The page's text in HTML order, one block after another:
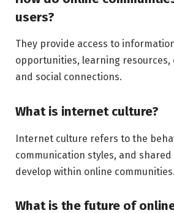
users?
They provide access to
opportunities, learning
and social connections.
What is internet culture?
Internet culture refers to the
communication styles, and
develop within online communities.
What is the future of